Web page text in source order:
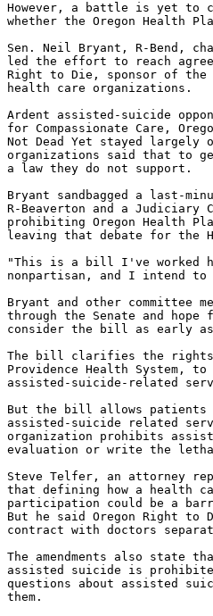
However, a battle is yet to
whether the Oregon Health
Sen. Neil Bryant, R-Bend,
led the effort to reach
Right to Die, sponsor of the
health care organizations.
Ardent assisted-suicide
for Compassionate Care,
Not Dead Yet stayed
organizations said that to
a law they do not support.
Bryant sandbagged a last-
R-Beaverton and a Judiciary
prohibiting Oregon Health
leaving that debate for the
"This is a bill I've worked
nonpartisan, and I intend
Bryant and other committee
through the Senate and hope
consider the bill as early as
The bill clarifies the rights
Providence Health System,
assisted-suicide-related
But the bill allows patients
assisted-suicide related
organization prohibits
evaluation or write the
Steve Telfer, an attorney
that defining how a health
participation could be a
But he said Oregon Right
contract with doctors
The amendments also state
assisted suicide is
questions about assisted
them.